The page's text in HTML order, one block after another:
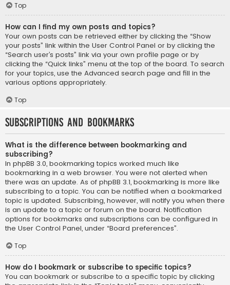
Top
How can I find my own posts and topics?
Your own posts can be retrieved either by clicking the “Show
your posts” link within the User Control Panel or by clicking the
“Search user’s posts” link via your own profile page or by
clicking the “Quick links” menu at the top of the board. To search
for your topics, use the Advanced search page and fill in the
various options appropriately.
Top
Subscriptions and Bookmarks
What is the difference between bookmarking and
subscribing?
In phpBB 3.0, bookmarking topics worked much like
bookmarking in a web browser. You were not alerted when
there was an update. As of phpBB 3.1, bookmarking is more like
subscribing to a topic. You can be notified when a bookmarked
topic is updated. Subscribing, however, will notify you when there
is an update to a topic or forum on the board. Notification
options for bookmarks and subscriptions can be configured in
the User Control Panel, under “Board preferences”.
Top
How do I bookmark or subscribe to specific topics?
You can bookmark or subscribe to a specific topic by clicking